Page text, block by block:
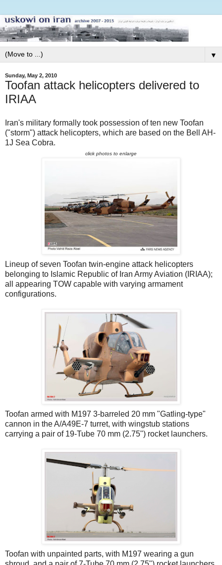
▼
Sunday, May 2, 2010
Toofan attack helicopters delivered to
IRIAA
Iran's military formally took possession of ten new Toofan
("storm") attack helicopters, which are based on the Bell AH-
1J Sea Cobra.
click photos to enlarge
Lineup of seven Toofan twin-engine attack helicopters
belonging to Islamic Republic of Iran Army Aviation (IRIAA);
all appearing TOW capable with varying armament
configurations.
Toofan armed with M197 3-barreled 20 mm "Gatling-type"
cannon in the A/A49E-7 turret, with wingstub stations
carrying a pair of 19-Tube 70 mm (2.75") rocket launchers.
Toofan with unpainted parts, with M197 wearing a gun